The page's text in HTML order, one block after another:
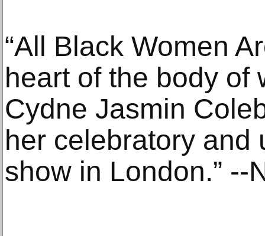
“All Black Women
heart of the body of
Cydne Jasmin
her celebratory and
show in London.” --